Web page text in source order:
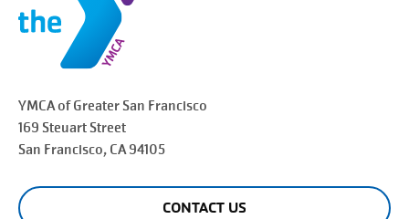
YMCA of Greater San Francisco
169 Steuart Street
San Francisco, CA 94105
CONTACT US